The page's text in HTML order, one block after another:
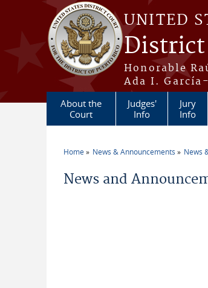
Skip to main content
UNITED
District
Honorable
Ada I.
About the
Court
Judges'
Info
Jury
Info
Home News & Announcements News
News and